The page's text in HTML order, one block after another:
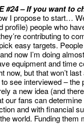
#24 – If you want to
I propose to start…
profile) people who
contributing to
easy targets.
now I’m doing
equipment and time
but that won’t
see interviewed –
a new idea (and
our fans can
and with financial
world. Funding them